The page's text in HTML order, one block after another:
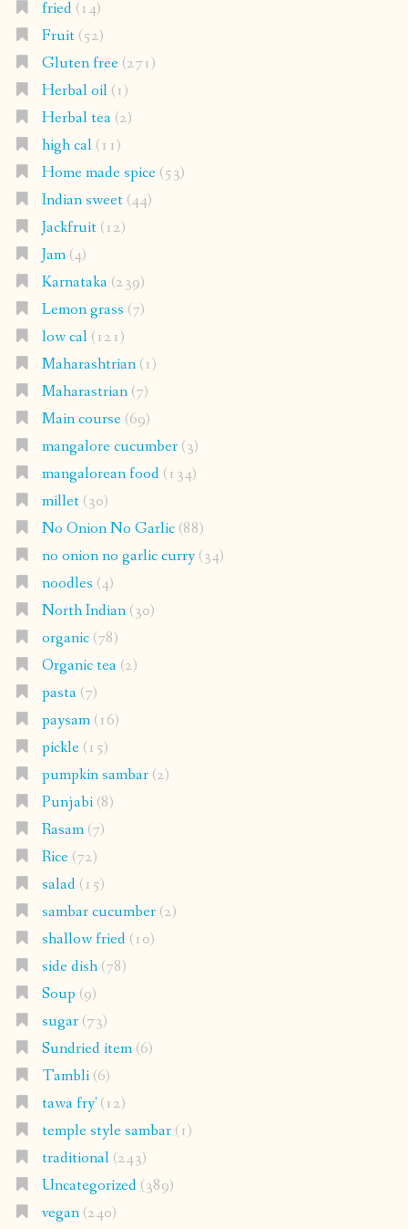
fried(14)
Fruit(52)
Gluten free(271)
Herbal oil(1)
Herbal tea(2)
high cal(11)
Home made spice(53)
Indian sweet(44)
Jackfruit(12)
Jam(4)
Karnataka(239)
Lemon grass (7)
low cal(121)
Maharashtrian(1)
Maharastrian(7)
Main course(69)
mangalore cucumber(3)
mangalorean food(134)
millet(30)
No Onion No Garlic(88)
no onion no garlic curry(34)
noodles (4)
North Indian(30)
organic(78)
Organic tea(2)
pasta(7)
paysam(16)
pickle(15)
pumpkin sambar(2)
Punjabi(8)
Rasam(7)
Rice(72)
salad(15)
sambar cucumber(2)
shallow fried(10)
side dish(78)
Soup (9)
sugar(73)
Sundried item(6)
Tambli(6)
tawa fry'(12)
temple style sambar(1)
traditional(243)
Uncategorized(389)
vegan(240)